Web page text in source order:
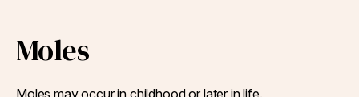
Moles